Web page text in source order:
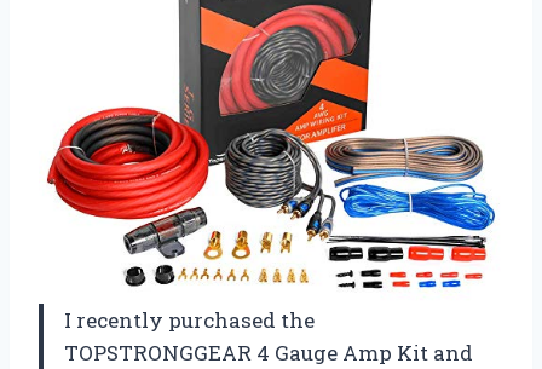
I recently purchased the
TOPSTRONGGEAR 4 Gauge Amp Kit and